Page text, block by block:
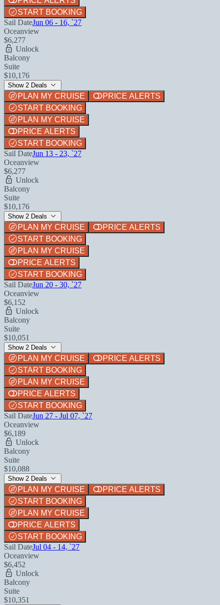
START BOOKING
Sail DateJun 06 - 16, `27
Oceanview
$6,277
Unlock
Balcony
Suite
$10,176
Show 2 Deals
PLAN MY CRUISE
PRICE ALERTS
START BOOKING
PLAN MY CRUISE
PRICE ALERTS
START BOOKING
Sail DateJun 13 - 23, `27
Oceanview
$6,277
Unlock
Balcony
Suite
$10,176
Show 2 Deals
PLAN MY CRUISE
PRICE ALERTS
START BOOKING
PLAN MY CRUISE
PRICE ALERTS
START BOOKING
Sail DateJun 20 - 30, `27
Oceanview
$6,152
Unlock
Balcony
Suite
$10,051
Show 2 Deals
PLAN MY CRUISE
PRICE ALERTS
START BOOKING
PLAN MY CRUISE
PRICE ALERTS
START BOOKING
Sail DateJun 27 - Jul 07, `27
Oceanview
$6,189
Unlock
Balcony
Suite
$10,088
Show 2 Deals
PLAN MY CRUISE
PRICE ALERTS
START BOOKING
PLAN MY CRUISE
PRICE ALERTS
START BOOKING
Sail DateJul 04 - 14, `27
Oceanview
$6,452
Unlock
Balcony
Suite
$10,351